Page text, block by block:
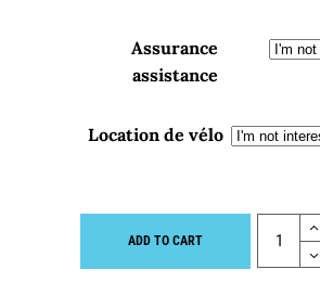
Assurance
assistance
Location de vélo
Quantity
ADD TO CART